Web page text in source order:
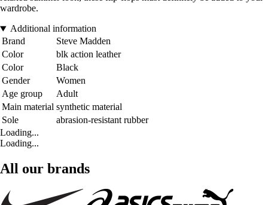
wardrobe.
Additional information
Brand
Steve Madden
Color
blk action leather
Color
Black
Gender
Women
Age group
Adult
Main material synthetic material
Sole
abrasion-resistant rubber
Loading...
Loading...
All our brands